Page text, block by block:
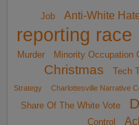
Job Anti-White
reporting race
Murder
Minority Occupation
Christmas
Tech
Strategy
Charlottesville Narrative
Share Of The White Vote
Control